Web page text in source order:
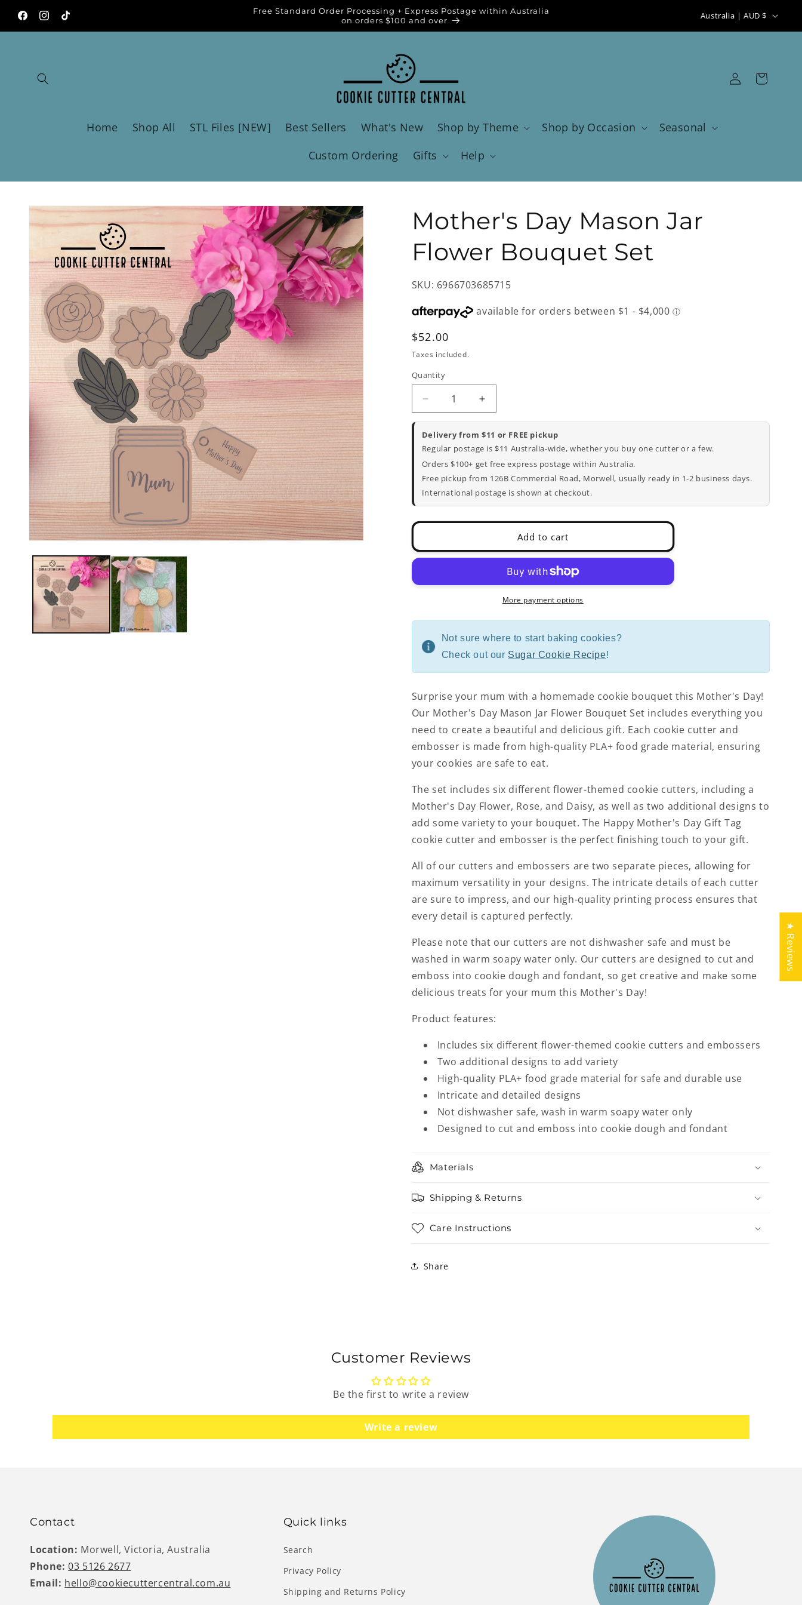
Skip to
content
FacebookInstagram
TikTok
Free Standard Order Processing + Express Postage within Australia
on orders $100 and over
C
o
y
e
i
o
Australia | AUD $
Home Shop All STL Files [NEW] Best Sellers What's New Shop by Theme Shop by Occasion
Seasonal
Custom Ordering
Gifts Help
Log
in
Cart
Skip to
information
Mother's Day Mason Jar
Flower Bouquet Set
SKU: 6966703685715
Regular
price
$52.00
Taxes included.
Quantity
Decrease
quantity
for
Mother&#39;s
Day
Mason
Jar
Flower
Bouquet
Increase
quantity
for
Mother&#39;s
Day
Mason
Jar
Flower
Bouquet
Delivery from $11 or FREE pickup
Regular postage is $11 Australia-wide, whether you buy one cutter or a few.
Orders $100+ get free express postage within Australia.
Free pickup from 126B Commercial Road, Morwell, usually ready in 1-2 business days.
International postage is shown at checkout.
Add to cart
More payment options
Not sure where to start baking cookies?
Check out our Sugar Cookie Recipe!
Surprise your mum with a homemade cookie bouquet this Mother's Day!
Our Mother's Day Mason Jar Flower Bouquet Set includes everything you
need to create a beautiful and delicious gift. Each cookie cutter and
embosser is made from high-quality PLA+ food grade material, ensuring
your cookies are safe to eat.
The set includes six different flower-themed cookie cutters, including a
Mother's Day Flower, Rose, and Daisy, as well as two additional designs to
add some variety to your bouquet. The Happy Mother's Day Gift Tag
cookie cutter and embosser is the perfect finishing touch to your gift.
All of our cutters and embossers are two separate pieces, allowing for
maximum versatility in your designs. The intricate details of each cutter
are sure to impress, and our high-quality printing process ensures that
every detail is captured perfectly.
Please note that our cutters are not dishwasher safe and must be
washed in warm soapy water only. Our cutters are designed to cut and
emboss into cookie dough and fondant, so get creative and make some
delicious treats for your mum this Mother's Day!
Product features:
Includes six different flower-themed cookie cutters and embossers
Two additional designs to add variety
High-quality PLA+ food grade material for safe and durable use
Intricate and detailed designs
Not dishwasher safe, wash in warm soapy water only
Designed to cut and emboss into cookie dough and fondant
Materials
Shipping & Returns
Care Instructions
Share
Customer Reviews
Be the first to write a review
Write a review
Contact
Location: Morwell, Victoria, Australia
Phone:03 5126 2677
Email: hello@cookiecuttercentral.com.au
Quick links
Search
Privacy Policy
Shipping and Returns Policy
★ Reviews